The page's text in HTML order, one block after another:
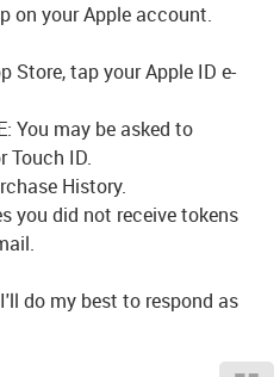
on your Apple account.
Store, tap your Apple ID e-
You may be asked to
Touch ID.
History.
you did not receive tokens
do my best to respond as